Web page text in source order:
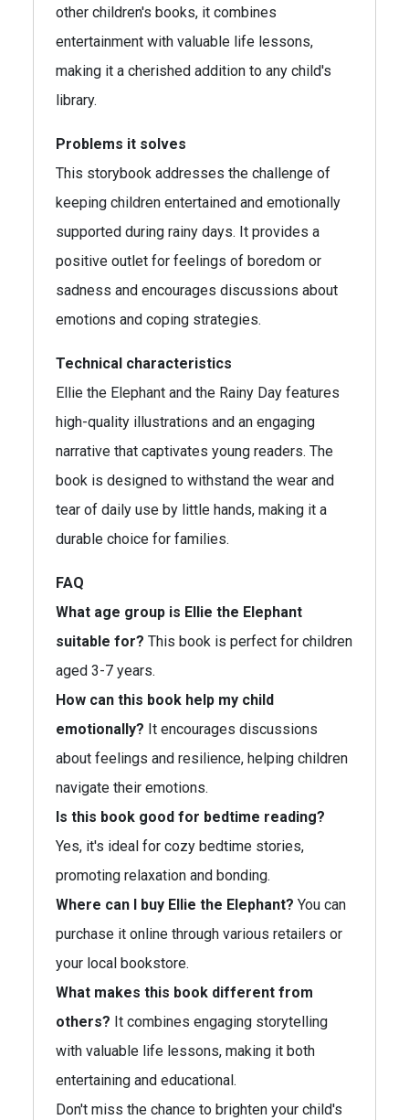
other children's books, it combines
entertainment with valuable life lessons,
making it a cherished addition to any child's
library.
Problems it solves
This storybook addresses the challenge of
keeping children entertained and emotionally
supported during rainy days. It provides a
positive outlet for feelings of boredom or
sadness and encourages discussions about
emotions and coping strategies.
Technical characteristics
Ellie the Elephant and the Rainy Day features
high-quality illustrations and an engaging
narrative that captivates young readers. The
book is designed to withstand the wear and
tear of daily use by little hands, making it a
durable choice for families.
FAQ
What age group is Ellie the Elephant
suitable for? This book is perfect for children
aged 3-7 years.
How can this book help my child
emotionally? It encourages discussions
about feelings and resilience, helping children
navigate their emotions.
Is this book good for bedtime reading?
Yes, it's ideal for cozy bedtime stories,
promoting relaxation and bonding.
Where can I buy Ellie the Elephant? You can
purchase it online through various retailers or
your local bookstore.
What makes this book different from
others? It combines engaging storytelling
with valuable life lessons, making it both
entertaining and educational.
Don't miss the chance to brighten your child's